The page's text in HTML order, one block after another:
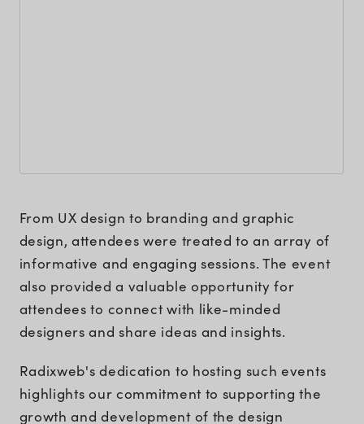
From UX design to branding and graphic
design, attendees were treated to an array of
informative and engaging sessions. The event
also provided a valuable opportunity for
attendees to connect with like-minded
designers and share ideas and insights.
Radixweb's dedication to hosting such events
highlights our commitment to supporting the
growth and development of the design